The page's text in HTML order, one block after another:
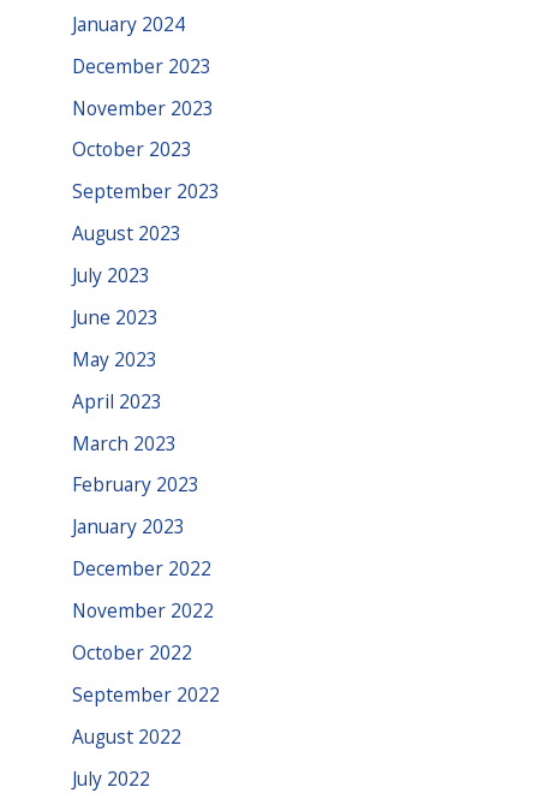
January 2024
December 2023
November 2023
October 2023
September 2023
August 2023
July 2023
June 2023
May 2023
April 2023
March 2023
February 2023
January 2023
December 2022
November 2022
October 2022
September 2022
August 2022
July 2022